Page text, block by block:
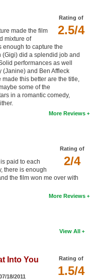
Rating of
2.5/4
made the film
mixture of
enough to capture the
did a splendid job and
performances as well
(Janine) and Ben Affleck
this better are the title,
some of the
in a romantic comedy,
More Reviews
Rating of
2/4
paid to each
there is enough
the film won me over with
More Reviews
View All
Rating of
1.5/4
Into You
18/2011